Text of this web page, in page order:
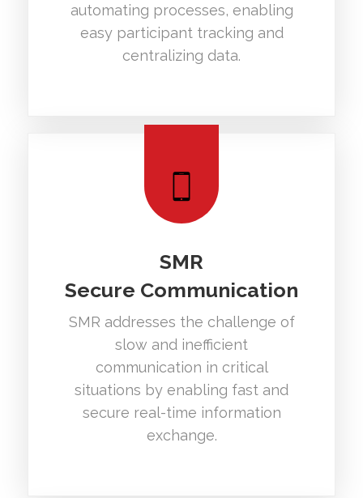
automating processes, enabling
easy participant tracking and
centralizing data.
SMR
Secure Communication
SMR addresses the challenge of
slow and inefficient
communication in critical
situations by enabling fast and
secure real-time information
exchange.